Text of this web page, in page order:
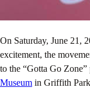
On Saturday, June 21,
excitement, the
to the “Gotta Go
Museum in Griffith